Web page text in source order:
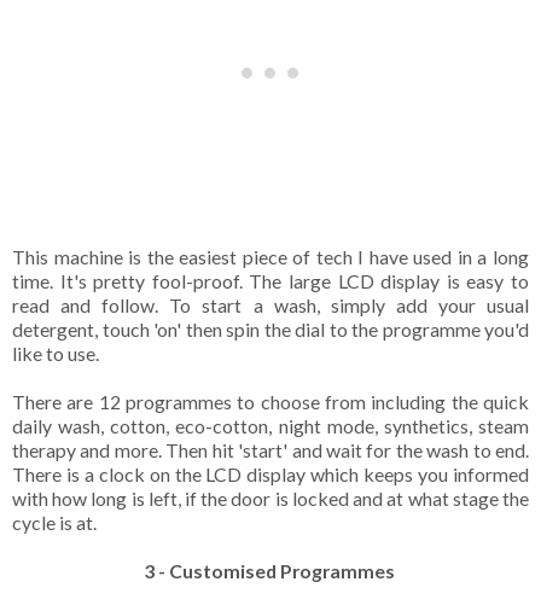
This machine is the easiest piece of tech I have used in a long
time. It's pretty fool-proof. The large LCD display is easy to
read and follow. To start a wash, simply add your usual
detergent, touch 'on' then spin the dial to the programme you'd
like to use.
There are 12 programmes to choose from including the quick
daily wash, cotton, eco-cotton, night mode, synthetics, steam
therapy and more. Then hit 'start' and wait for the wash to end.
There is a clock on the LCD display which keeps you informed
with how long is left, if the door is locked and at what stage the
cycle is at.
3 - Customised Programmes